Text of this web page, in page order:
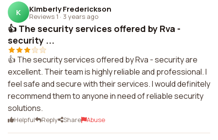
K Kimberly Frederickson
Reviews 1 · 3 years ago
👍 The security services offered by Rva -
security ...
👍 The security services offered by Rva - security are
excellent. Their team is highly reliable and professional. I
feel safe and secure with their services. I would definitely
recommend them to anyone in need of reliable security
solutions.
Helpful Reply Share Abuse